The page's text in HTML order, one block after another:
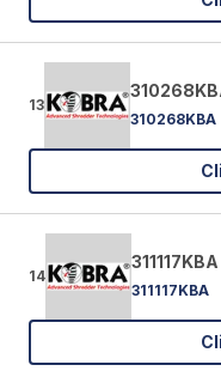
13
310268KBA
14
311117KBA